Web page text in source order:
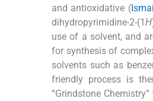
and antioxidative (
dihydropyrimidine-2-(1H
use of a solvent, and
for synthesis of
solvents such as
friendly process is
“Grindstone